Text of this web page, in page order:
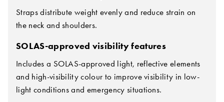
Straps distribute weight evenly and reduce strain on
the neck and shoulders.
SOLAS-approved visibility features
Includes a SOLAS-approved light, reflective elements
and high-visibility colour to improve visibility in low-
light conditions and emergency situations.